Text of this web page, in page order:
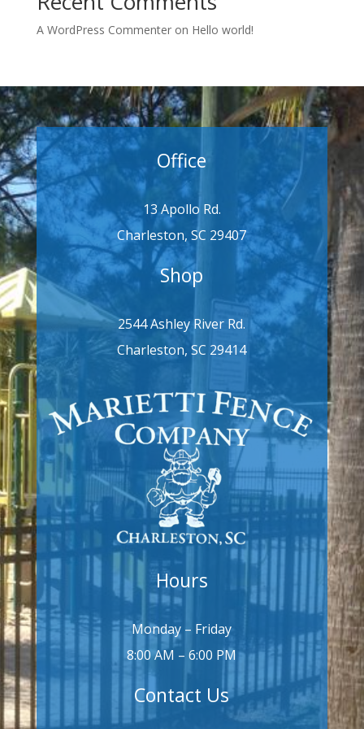
A WordPress Commenteron Hello world!
Office
13 Apollo Rd.
Charleston, SC 29407
Shop
2544 Ashley River Rd.
Charleston, SC 29414
Hours
Monday – Friday
8:00 AM – 6:00 PM
Contact Us